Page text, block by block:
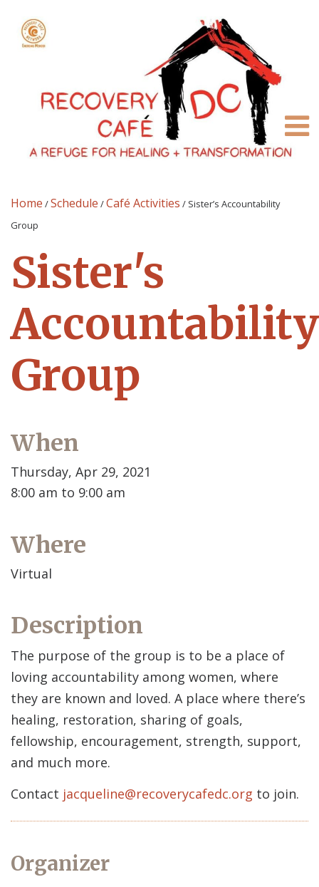
Home /Schedule /Café Activities / Sister’s Accountability
Group
Sister's
Accountability
Group
When
Thursday, Apr 29, 2021
8:00 am to 9:00 am
Where
Virtual
Description
The purpose of the group is to be a place of
loving accountability among women, where
they are known and loved. A place where there’s
healing, restoration, sharing of goals,
fellowship, encouragement, strength, support,
and much more.
Contact jacqueline@recoverycafedc.org to join.
Organizer